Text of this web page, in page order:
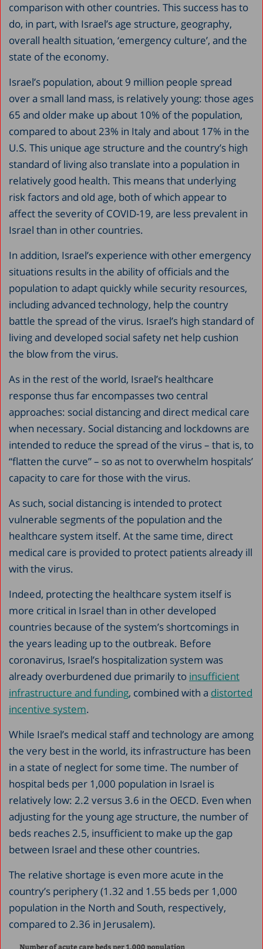
comparison with other countries. This success has to
do, in part, with Israel’s age structure, geography,
overall health situation, ‘emergency culture’, and the
state of the economy.
Israel’s population, about 9 million people spread
over a small land mass, is relatively young: those ages
65 and older make up about 10% of the population,
compared to about 23% in Italy and about 17% in the
U.S. This unique age structure and the country’s high
standard of living also translate into a population in
relatively good health. This means that underlying
risk factors and old age, both of which appear to
affect the severity of COVID-19, are less prevalent in
Israel than in other countries.
In addition, Israel’s experience with other emergency
situations results in the ability of officials and the
population to adapt quickly while security resources,
including advanced technology, help the country
battle the spread of the virus. Israel’s high standard of
living and developed social safety net help cushion
the blow from the virus.
As in the rest of the world, Israel’s healthcare
response thus far encompasses two central
approaches: social distancing and direct medical care
when necessary. Social distancing and lockdowns are
intended to reduce the spread of the virus – that is, to
“flatten the curve” – so as not to overwhelm hospitals’
capacity to care for those with the virus.
As such, social distancing is intended to protect
vulnerable segments of the population and the
healthcare system itself. At the same time, direct
medical care is provided to protect patients already ill
with the virus.
Indeed, protecting the healthcare system itself is
more critical in Israel than in other developed
countries because of the system’s shortcomings in
the years leading up to the outbreak. Before
coronavirus, Israel’s hospitalization system was
already overburdened due primarily to insufficient
infrastructure and funding, combined with a distorted
incentive system.
While Israel’s medical staff and technology are among
the very best in the world, its infrastructure has been
in a state of neglect for some time. The number of
hospital beds per 1,000 population in Israel is
relatively low: 2.2 versus 3.6 in the OECD. Even when
adjusting for the young age structure, the number of
beds reaches 2.5, insufficient to make up the gap
between Israel and these other countries.
The relative shortage is even more acute in the
country’s periphery (1.32 and 1.55 beds per 1,000
population in the North and South, respectively,
compared to 2.36 in Jerusalem).